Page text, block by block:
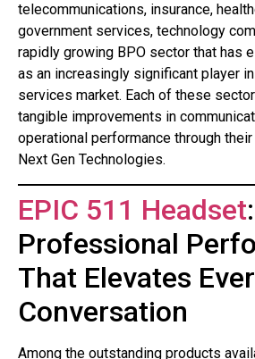
telecommunications, insurance,
government services, technology
rapidly growing BPO sector that has
as an increasingly significant player
services market. Each of these
tangible improvements in
operational performance through
Next Gen Technologies.
EPIC 511 Headset:
Professional
That Elevates
Conversation
Among the outstanding products